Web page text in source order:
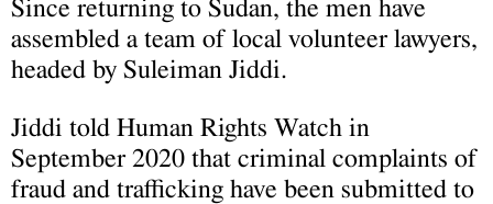
Since returning to Sudan, the men have
assembled a team of local volunteer lawyers,
headed by Suleiman Jiddi.
Jiddi told Human Rights Watch in
September 2020 that criminal complaints of
fraud and trafficking have been submitted to